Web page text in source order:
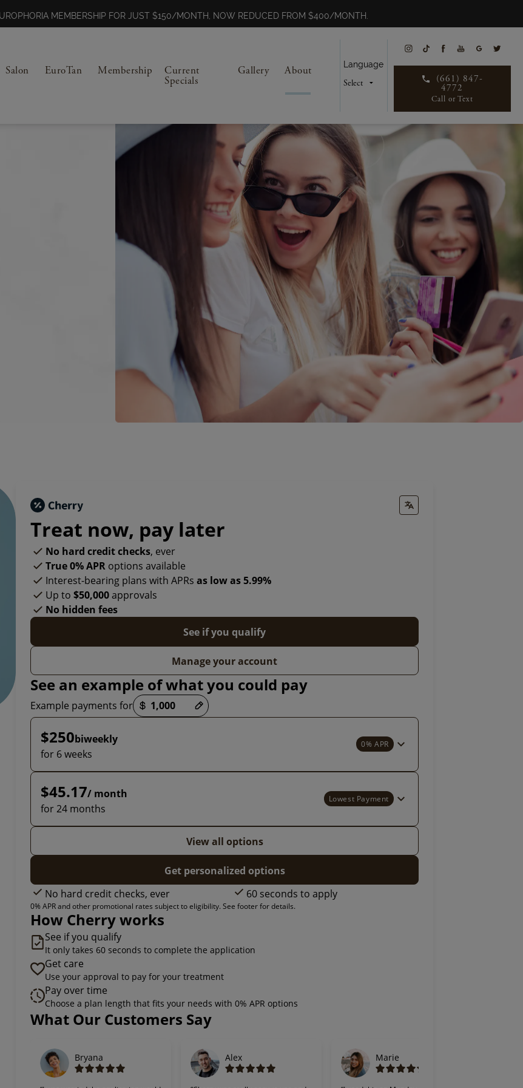
MEMBERSHIP FOR JUST $150/MONTH, NOW REDUCED FROM $400/MONTH.
Salon EuroTan Membership Current
Specials
Gallery About Language
(661) 847-
4772
Call or Text
Treat now, pay later
No hard credit checks, ever
True 0% APR options available
Interest-bearing plans with APRs as low as 5.99%
Up to $50,000approvals
No hidden fees
See if you qualify
Manage your account
See an example of what you could pay
Example payments for
Payment options loaded
$250biweekly
for 6 weeks
0% APR
$45.17/ month
for 24 months
Lowest Payment
View all options
Get personalized options
No hard credit checks, ever
60 seconds to apply
0% APR and other promotional rates subject to eligibility. See footer for details.
How Cherry works
See if you qualify
It only takes 60 seconds to complete the application
Get care
Use your approval to pay for your treatment
Pay over time
Choose a plan length that fits your needs with 0% APR options
What Our Customers Say
Bryana Alex Marie
Slide 1 of 6